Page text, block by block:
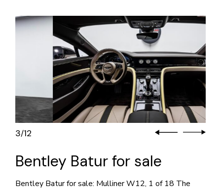
3/12
Bentley Batur for sale
Bentley Batur for sale: Mulliner W12, 1 of 18 The